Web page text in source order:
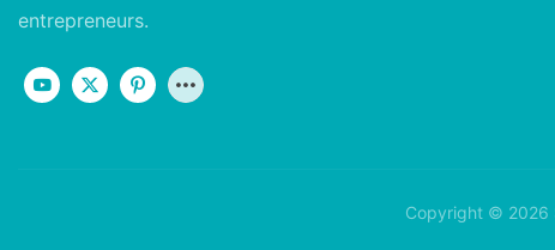
entrepreneurs.
Copyright © 2026